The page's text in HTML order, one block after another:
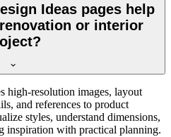
Ideas pages help
or interior
high-resolution images, layout
and references to product
styles, understand dimensions,
inspiration with practical planning.